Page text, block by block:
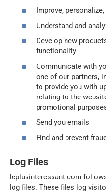
Improve,
Understand and
Develop new
functionality
Communicate with
one of our partners,
to provide you with
relating to the
promotional
Send you emails
Find and prevent fraud
Log Files
leplusinteressant.com
log files. These files log